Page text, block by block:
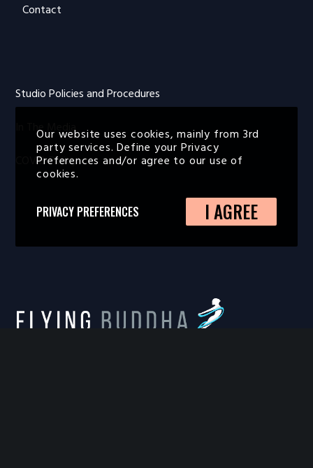
Contact
Studio Policies and Procedures
In The Media
COVID Policy
Our website uses cookies, mainly from 3rd
party services. Define your Privacy
Preferences and/or agree to our use of
cookies.
PRIVACY PREFERENCES I AGREE